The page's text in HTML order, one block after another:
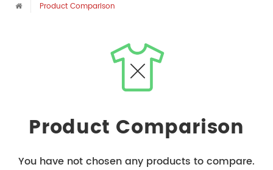
Product Comparison
Product Comparison
You have not chosen any products to compare.